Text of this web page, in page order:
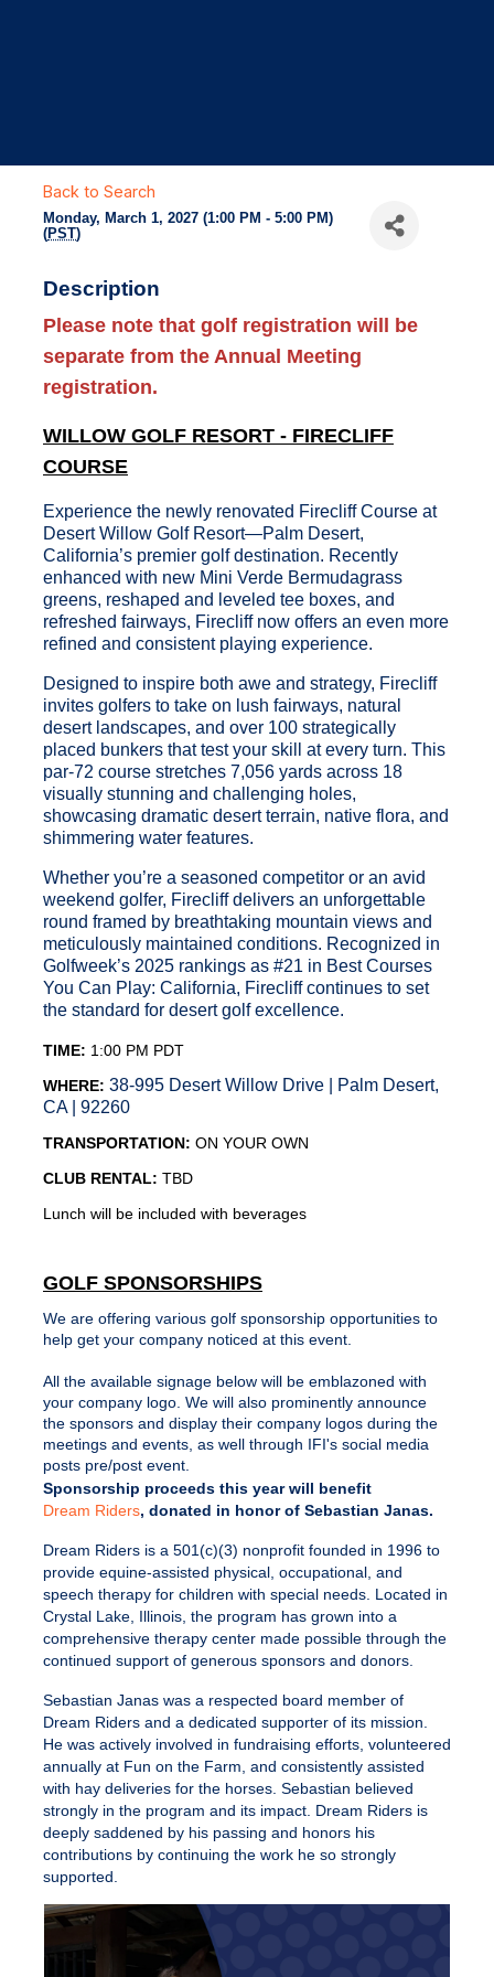
Back to Search
Monday, March 1, 2027 (1:00 PM - 5:00 PM)
(PST)
Description
Please note that golf registration will be
separate from the Annual Meeting
registration.
WILLOW GOLF RESORT - FIRECLIFF
COURSE
Experience the newly renovated Firecliff Course at
Desert Willow Golf Resort—Palm Desert,
California’s premier golf destination. Recently
enhanced with new Mini Verde Bermudagrass
greens, reshaped and leveled tee boxes, and
refreshed fairways, Firecliff now offers an even more
refined and consistent playing experience.
Designed to inspire both awe and strategy, Firecliff
invites golfers to take on lush fairways, natural
desert landscapes, and over 100 strategically
placed bunkers that test your skill at every turn. This
par-72 course stretches 7,056 yards across 18
visually stunning and challenging holes,
showcasing dramatic desert terrain, native flora, and
shimmering water features.
Whether you’re a seasoned competitor or an avid
weekend golfer, Firecliff delivers an unforgettable
round framed by breathtaking mountain views and
meticulously maintained conditions. Recognized in
Golfweek’s 2025 rankings as #21 in Best Courses
You Can Play: California, Firecliff continues to set
the standard for desert golf excellence.
TIME: 1:00 PM PDT
WHERE: 38-995 Desert Willow Drive | Palm Desert,
CA | 92260
TRANSPORTATION: ON YOUR OWN
CLUB RENTAL: TBD
Lunch will be included with beverages
GOLF SPONSORSHIPS
We are offering various golf sponsorship opportunities to
help get your company noticed at this event.
All the available signage below will be emblazoned with
your company logo. We will also prominently announce
the sponsors and display their company logos during the
meetings and events, as well through IFI's social media
posts pre/post event.
Sponsorship proceeds this year will benefit
Dream Riders, donated in honor of Sebastian Janas.
Dream Riders is a 501(c)(3) nonprofit founded in 1996 to
provide equine-assisted physical, occupational, and
speech therapy for children with special needs. Located in
Crystal Lake, Illinois, the program has grown into a
comprehensive therapy center made possible through the
continued support of generous sponsors and donors.
Sebastian Janas was a respected board member of
Dream Riders and a dedicated supporter of its mission.
He was actively involved in fundraising efforts, volunteered
annually at Fun on the Farm, and consistently assisted
with hay deliveries for the horses. Sebastian believed
strongly in the program and its impact. Dream Riders is
deeply saddened by his passing and honors his
contributions by continuing the work he so strongly
supported.